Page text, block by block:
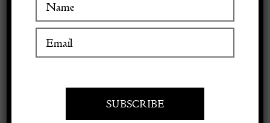
Visitor Information